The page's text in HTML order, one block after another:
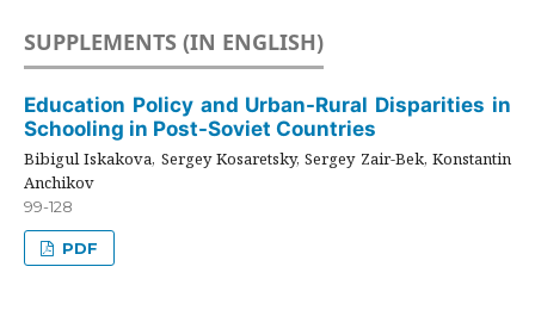
SUPPLEMENTS (IN ENGLISH)
Education Policy and Urban-Rural Disparities in
Schooling in Post-Soviet Countries
Bibigul Iskakova, Sergey Kosaretsky, Sergey Zair-Bek, Konstantin
Anchikov
99-128
PDF